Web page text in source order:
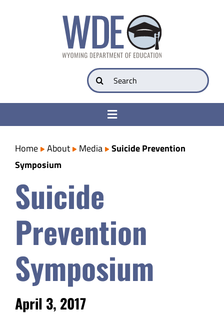
Search
for:
Toggle
College & Career Ready
Transparency
Parents
Safety & Wellness
Educators
Data
Home About Media
Suicide Prevention
Symposium
Suicide
Prevention
Symposium
April 3, 2017